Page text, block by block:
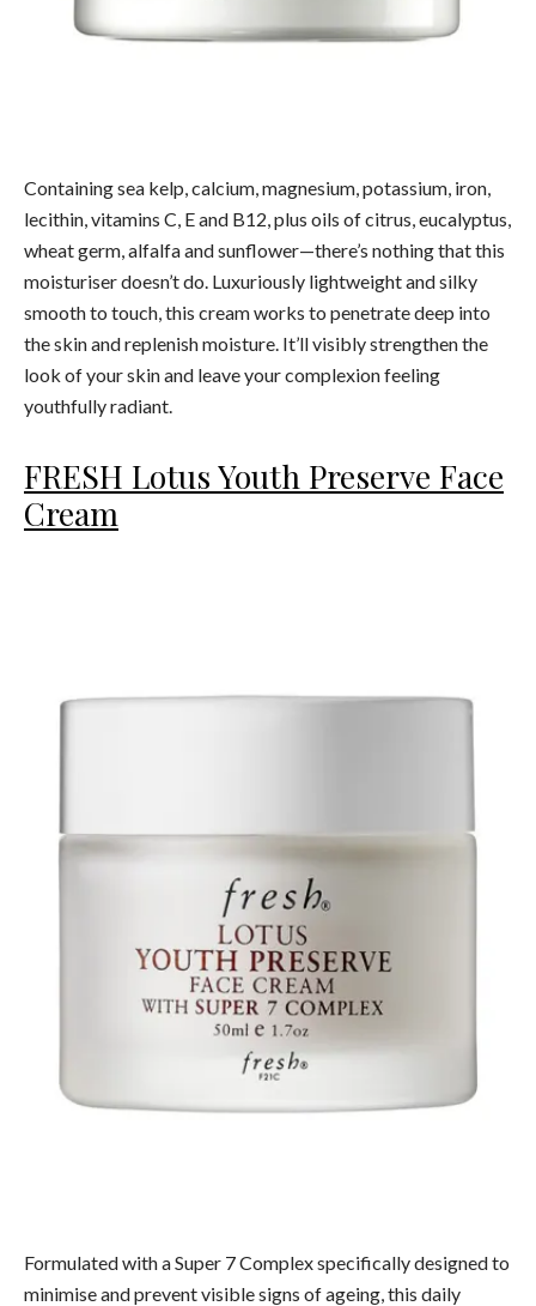
Containing sea kelp, calcium, magnesium, potassium, iron,
lecithin, vitamins C, E and B12, plus oils of citrus, eucalyptus,
wheat germ, alfalfa and sunflower—there’s nothing that this
moisturiser doesn’t do. Luxuriously lightweight and silky
smooth to touch, this cream works to penetrate deep into
the skin and replenish moisture. It’ll visibly strengthen the
look of your skin and leave your complexion feeling
youthfully radiant.
FRESH Lotus Youth Preserve Face
Cream
Formulated with a Super 7 Complex specifically designed to
minimise and prevent visible signs of ageing, this daily